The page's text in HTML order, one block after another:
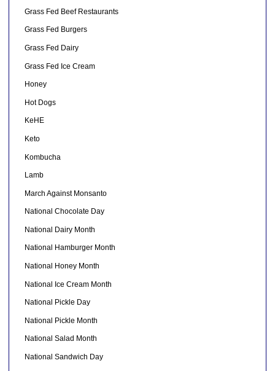
Grass Fed Beef Restaurants
Grass Fed Burgers
Grass Fed Dairy
Grass Fed Ice Cream
Honey
Hot Dogs
KeHE
Keto
Kombucha
Lamb
March Against Monsanto
National Chocolate Day
National Dairy Month
National Hamburger Month
National Honey Month
National Ice Cream Month
National Pickle Day
National Pickle Month
National Salad Month
National Sandwich Day